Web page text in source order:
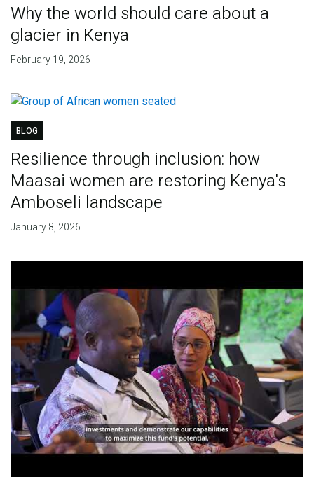
Why the world should care about a
glacier in Kenya
February 19, 2026
BLOG
Resilience through inclusion: how
Maasai women are restoring Kenya's
Amboseli landscape
January 8, 2026